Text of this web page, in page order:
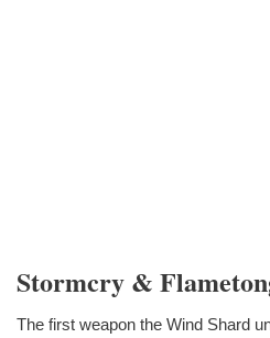
Stormcry &
The first weapon the Wind Shard